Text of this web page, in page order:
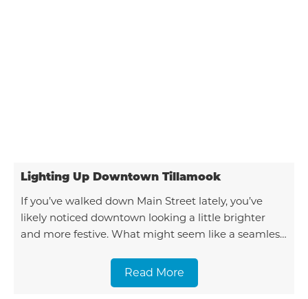
Lighting Up Downtown Tillamook
If you’ve walked down Main Street lately, you’ve
likely noticed downtown looking a little brighter
and more festive. What might seem like a seamless
Read More